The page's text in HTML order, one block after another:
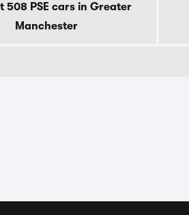
508 PSE cars in Greater
Manchester